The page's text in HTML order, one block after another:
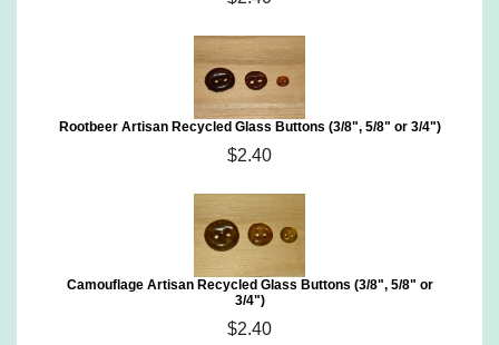
Rootbeer Artisan Recycled Glass Buttons (3/8", 5/8" or 3/4")
$2.40
Camouflage Artisan Recycled Glass Buttons (3/8", 5/8" or
3/4")
$2.40